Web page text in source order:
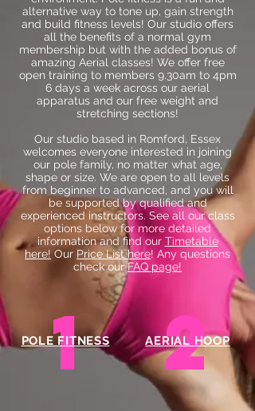
alternative way to tone up, gain strength
and build fitness levels! Our studio offers
all the benefits of a normal gym
membership but with the added bonus of
amazing Aerial classes! We offer free
open training to members 9.30am to 4pm
6 days a week across our aerial
apparatus and our free weight and
stretching sections!
Our studio based in Romford, Essex
welcomes everyone interested in joining
our pole family, no matter what age,
shape or size. We are open to all levels
from beginner to advanced, and you will
be supported by qualified and
experienced instructors. See all our class
options below for more detailed
information and find our Timetable
here! Our Price List here! Any questions
check ourFAQ page!
1
POLE FITNESS 2
AERIAL HOOP